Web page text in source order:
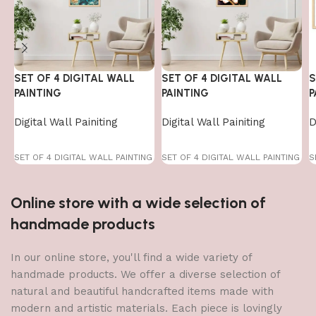
SET OF 4 DIGITAL WALL
PAINTING
Digital Wall Painiting
SET OF 4 DIGITAL WALL PAINTING
SET OF 4 DIGITAL WALL
PAINTING
Digital Wall Painiting
SET OF 4 DIGITAL WALL PAINTING
Online store with a wide selection of
handmade products
In our online store, you'll find a wide variety of
handmade products. We offer a diverse selection of
natural and beautiful handcrafted items made with
modern and artistic materials. Each piece is lovingly